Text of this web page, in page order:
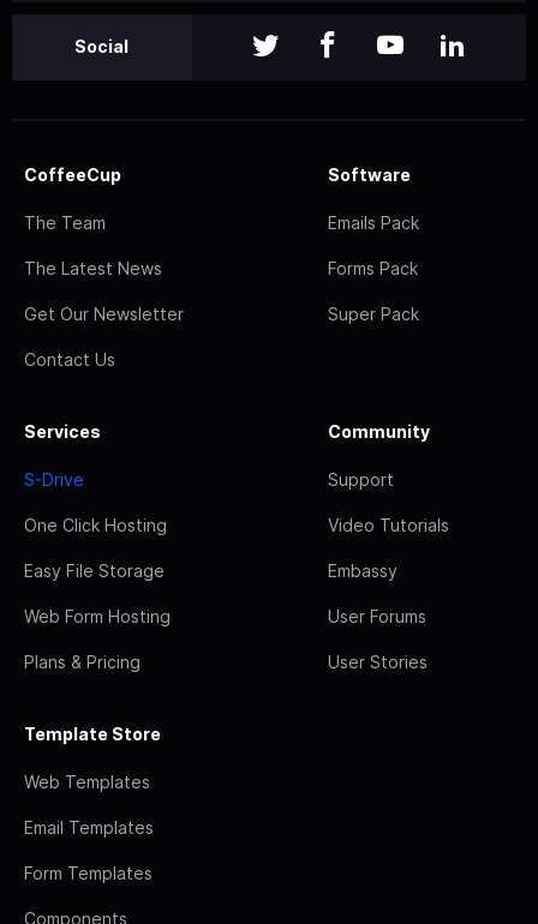
Social
CoffeeCup
The Team
The Latest News
Get Our Newsletter
Contact Us
Software
Emails Pack
Forms Pack
Super Pack
Services
S-Drive
One Click Hosting
Easy File Storage
Web Form Hosting
Plans & Pricing
Community
Support
Video Tutorials
Embassy
User Forums
User Stories
Template Store
Web Templates
Email Templates
Form Templates
Components